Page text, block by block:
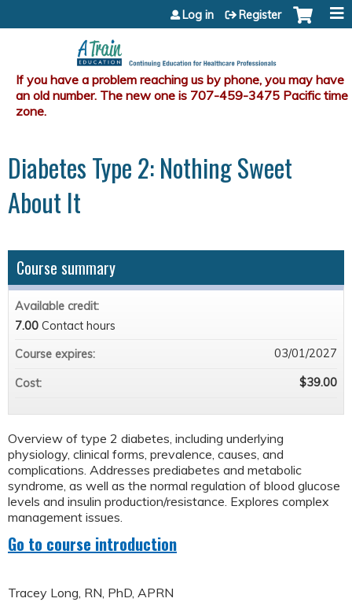
Jump to content
Log in Register
Diabetes Type 2: Nothing Sweet
About It
Overview of type 2 diabetes, including underlying
physiology, clinical forms, prevalence, causes, and
complications. Addresses prediabetes and metabolic
syndrome, as well as the normal regulation of blood glucose
levels and insulin production/resistance. Explores complex
management issues.
Go to course introduction
Course summary
Available credit:
7.00 Contact hours
Course expires:
03/01/2027
Cost: $39.00
Tracey Long, RN, PhD, APRN